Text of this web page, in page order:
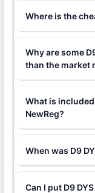
Where is the
Why are some
than the market
What is
NewReg?
When was D9
Can I put D9